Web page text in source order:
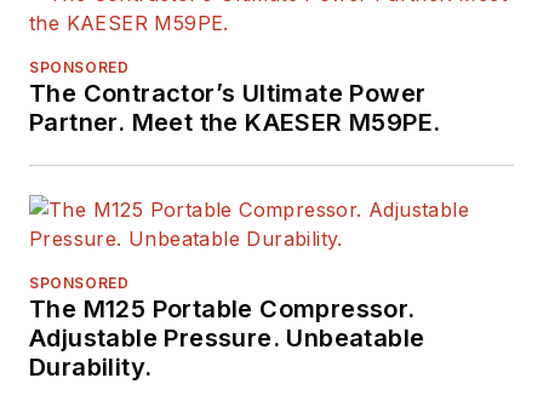
SPONSORED
The Contractor’s Ultimate Power
Partner. Meet the KAESER M59PE.
SPONSORED
The M125 Portable Compressor.
Adjustable Pressure. Unbeatable
Durability.